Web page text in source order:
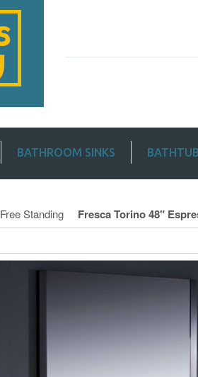
BATHROOM SINKS
Free Standing Fresca Torino 48"